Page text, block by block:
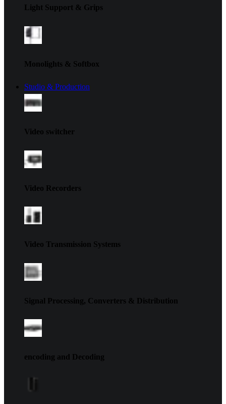
Light Support & Grips
Monolights & Softbox
Studio & Production
Video switcher
Video Recorders
Video Transmission Systems
Signal Processing, Converters & Distribution
encoding and Decoding